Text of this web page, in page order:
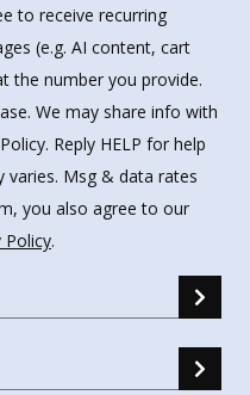
to receive recurring
(e.g. AI content, cart
the number you provide.
We may share info with
Reply HELP for help
varies. Msg & data rates
you also agree to our
Policy.